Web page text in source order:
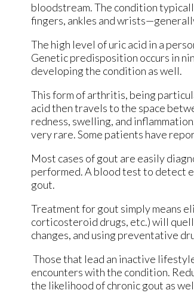
bloodstream. The condition
fingers, ankles and
The high level of uric acid in a
Genetic predisposition occurs in
developing the condition as well.
This form of arthritis, being
acid then travels to the space
redness, swelling, and
very rare. Some patients have
Most cases of gout are easily
performed. A blood test to detect
gout.
Treatment for gout simply means
corticosteroid drugs, etc.) will
changes, and using preventative
Those that lead an inactive
encounters with the condition.
the likelihood of chronic gout as